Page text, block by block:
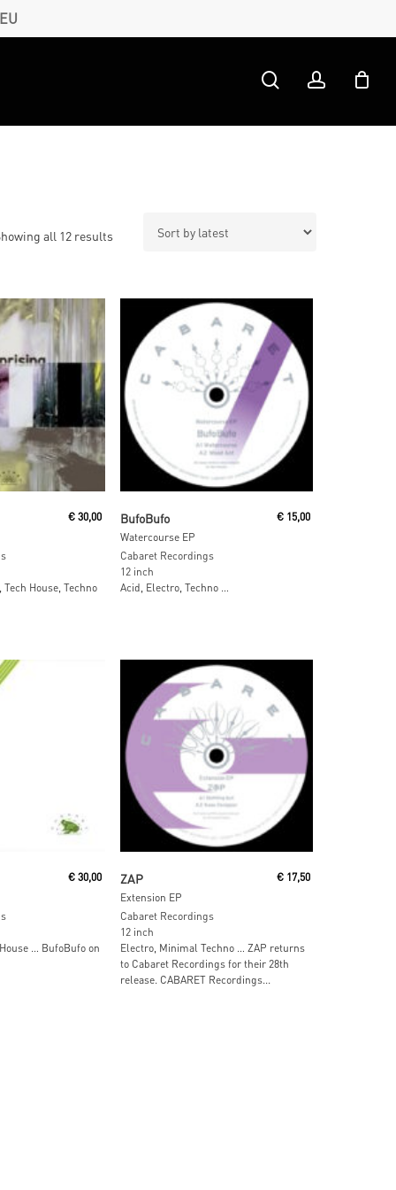
searchaccount
all 12 resultsSorted
€ 30,00
House, Techno
BufoBufo
Watercourse EP
€15,00
Cabaret Recordings
12 inch
Acid, Electro, Techno …
€ 30,00
… BufoBufo on
ZAP
Extension EP
€17,50
Cabaret Recordings
12 inch
Electro, Minimal Techno … ZAP returns
to Cabaret Recordings for their 28th
release. CABARET Recordings...